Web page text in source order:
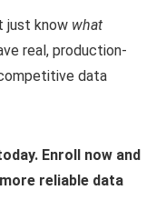
just know what
real, production-
data
Enroll now and
reliable data